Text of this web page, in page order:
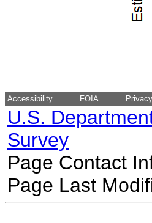
Accessibility FOIA Privacy
U.S.
Survey
Page Contact
Page Last